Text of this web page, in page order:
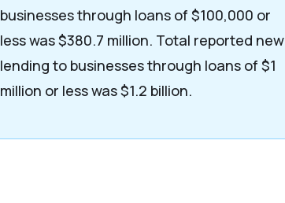
businesses through loans of $100,000 or
less was $380.7 million. Total reported new
lending to businesses through loans of $1
million or less was $1.2 billion.